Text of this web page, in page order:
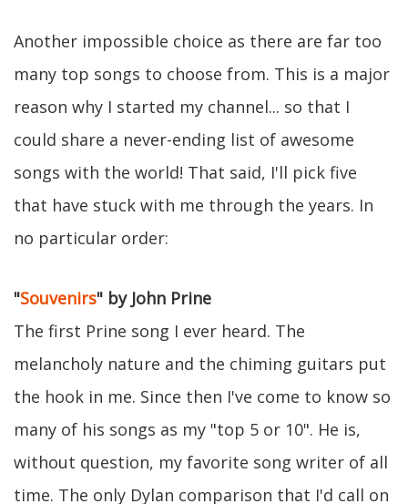
Another impossible choice as there are far too
many top songs to choose from. This is a major
reason why I started my channel... so that I
could share a never-ending list of awesome
songs with the world! That said, I'll pick five
that have stuck with me through the years. In
no particular order:
"Souvenirs" by John Prine
The first Prine song I ever heard. The
melancholy nature and the chiming guitars put
the hook in me. Since then I've come to know so
many of his songs as my "top 5 or 10". He is,
without question, my favorite song writer of all
time. The only Dylan comparison that I'd call on